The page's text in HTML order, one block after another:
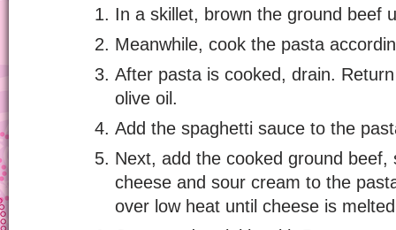
In a skillet, brown the ground beef
Meanwhile, cook the pasta
After pasta is cooked, drain.
olive oil.
Add the spaghetti sauce to the
Next, add the cooked ground beef,
cheese and sour cream to the
over low heat until cheese is